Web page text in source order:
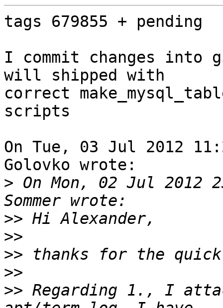
tags 679855 + pending
I commit changes into
will shipped with
correct
scripts
On Tue, 03 Jul 2012
Golovko wrote:
> On Mon, 02 Jul 2012
>>
>>
>>
>>
>> Regarding 1., I